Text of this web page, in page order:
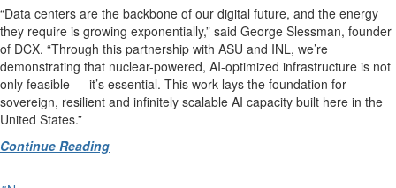
“Data centers are the backbone of our digital future, and the energy
they require is growing exponentially,” said George Slessman, founder
of DCX. “Through this partnership with ASU and INL, we’re
demonstrating that nuclear-powered, AI-optimized infrastructure is not
only feasible — it’s essential. This work lays the foundation for
sovereign, resilient and infinitely scalable AI capacity built here in the
United States.”
Continue Reading